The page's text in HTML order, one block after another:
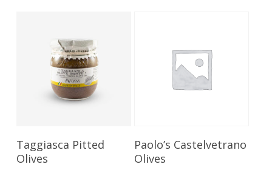
Add To Cart
Taggiasca Pitted
Olives
Add To Cart
Paolo’s Castelvetrano
Olives